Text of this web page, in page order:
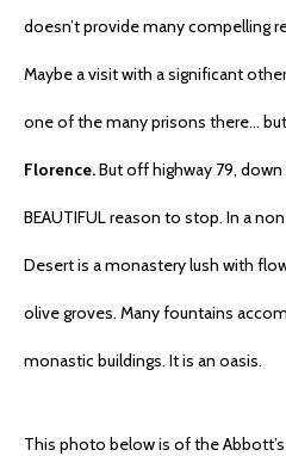
doesn’t provide many compelling
Maybe a visit with a significant
one of the many prisons there… but
Florence.But off highway 79, down
BEAUTIFUL reason to stop. In a
Desert is a monastery lush with
olive groves. Many fountains
monastic buildings. It is an oasis.
This photo below is of the